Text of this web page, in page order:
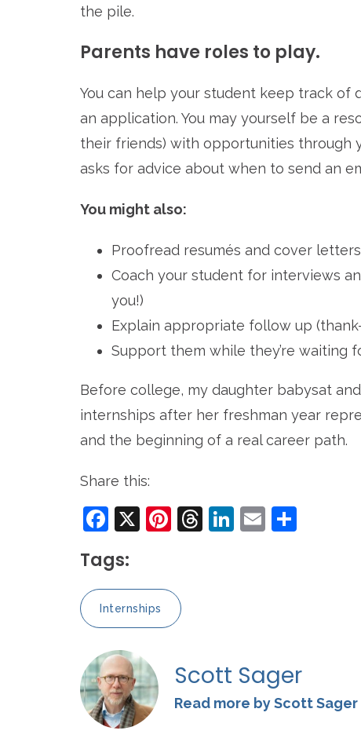
the pile.
Parents have roles to play.
You can help your student keep track
an application. You may yourself be a
their friends) with opportunities through
asks for advice about when to send an
You might also:
Proofread resumés and cover letters
Coach your student for interviews
you!)
Explain appropriate follow up
Support them while they’re waiting
Before college, my daughter babysat
internships after her freshman year
and the beginning of a real career path.
Share this:
Facebook
X Pinterest
Threads
LinkedIn
Email
Tags:
Internships
Scott Sager
Read more by Scott Sager